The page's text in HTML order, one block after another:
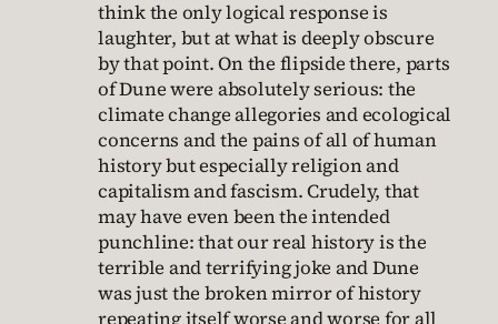
think the only logical response is
laughter, but at what is deeply obscure
by that point. On the flipside there, parts
of Dune were absolutely serious: the
climate change allegories and ecological
concerns and the pains of all of human
history but especially religion and
capitalism and fascism. Crudely, that
may have even been the intended
punchline: that our real history is the
terrible and terrifying joke and Dune
was just the broken mirror of history
repeating itself worse and worse for all